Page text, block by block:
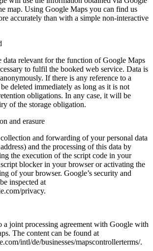
map. Using Google Maps you can find us
accurately than with a simple non-interactive
data relevant for the function of Google Maps
to fulfil the booked web service. Data is
If there is any reference to a
deleted immediately as long as it is not
obligations. In any case, it will be
of the storage obligation.
and erasure
and forwarding of your personal data
and the processing of this data by
the execution of the script code in your
blocker in your browser or activating the
of your browser. Google’s security and
inspected at
privacy.
a joint processing agreement with Google with
The content can be found at
intl/de/businesses/mapscontrollerterms/.